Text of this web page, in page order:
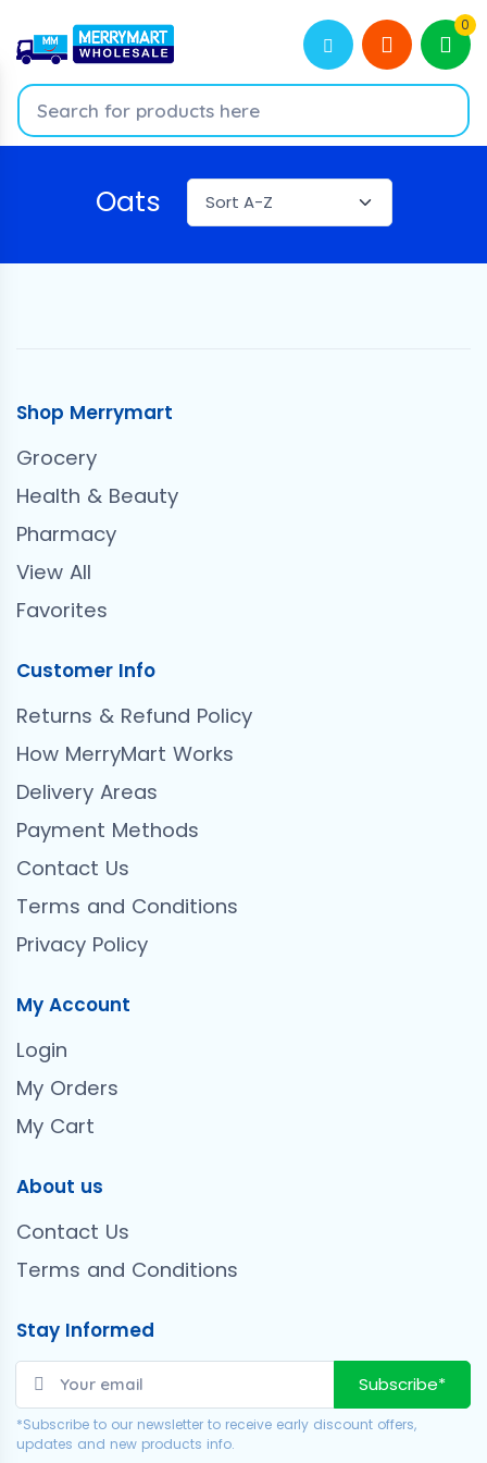
0
Oats
Shop Merrymart
Grocery
Health & Beauty
Pharmacy
View All
Favorites
Customer Info
Returns & Refund Policy
How MerryMart Works
Delivery Areas
Payment Methods
Contact Us
Terms and Conditions
Privacy Policy
My Account
Login
My Orders
My Cart
About us
Contact Us
Terms and Conditions
Stay Informed
Subscribe*
*Subscribe to our newsletter to receive early discount offers,
updates and new products info.